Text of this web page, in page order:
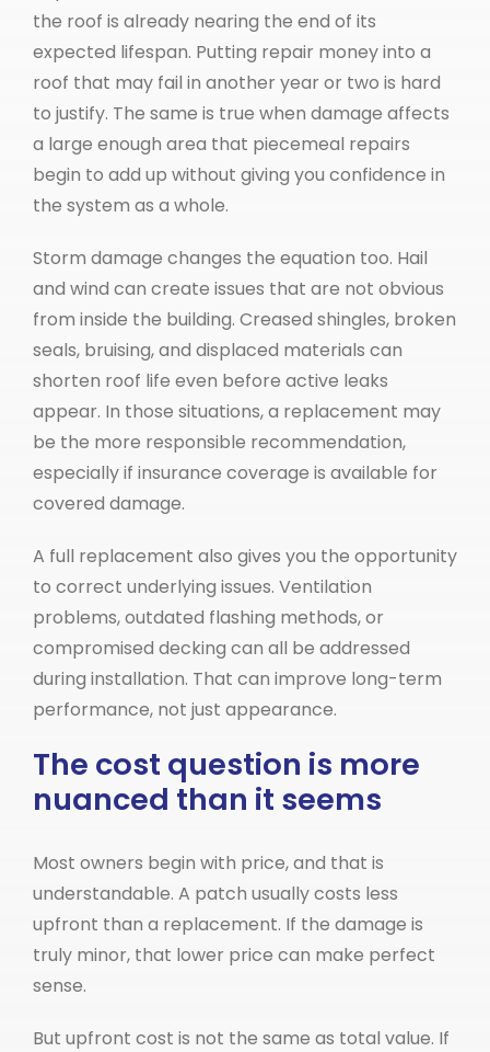
the roof is already nearing the end of its
expected lifespan. Putting repair money into a
roof that may fail in another year or two is hard
to justify. The same is true when damage affects
a large enough area that piecemeal repairs
begin to add up without giving you confidence in
the system as a whole.
Storm damage changes the equation too. Hail
and wind can create issues that are not obvious
from inside the building. Creased shingles, broken
seals, bruising, and displaced materials can
shorten roof life even before active leaks
appear. In those situations, a replacement may
be the more responsible recommendation,
especially if insurance coverage is available for
covered damage.
A full replacement also gives you the opportunity
to correct underlying issues. Ventilation
problems, outdated flashing methods, or
compromised decking can all be addressed
during installation. That can improve long-term
performance, not just appearance.
The cost question is more
nuanced than it seems
Most owners begin with price, and that is
understandable. A patch usually costs less
upfront than a replacement. If the damage is
truly minor, that lower price can make perfect
sense.
But upfront cost is not the same as total value. If